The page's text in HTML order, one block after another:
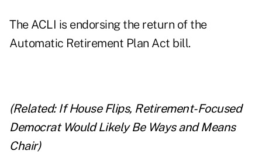
The ACLI is endorsing the return of the
Automatic Retirement Plan Act bill.
(Related: If House Flips, Retirement-Focused
Democrat Would Likely Be Ways and Means
Chair)